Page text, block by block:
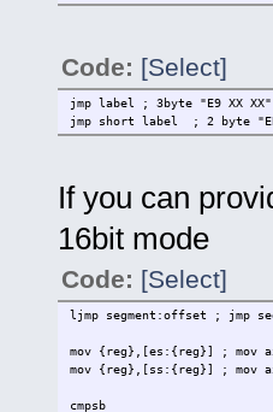
Code: [Select]
jmp label ; 3byte "E9 XX XX"
jmp short label ; 2 byte
If you can
16bit mode
Code: [Select]
ljmp segment:offset ; jmp
mov {reg},[es:{reg}] ; mov
mov {reg},[ss:{reg}] ; mov
cmpsb